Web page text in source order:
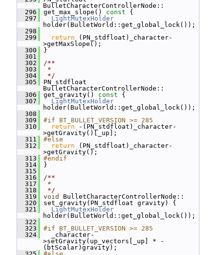
BulletCharacterControllerNode::
  296
get_max_slope() const {
  297
LightMutexHolder
holder(BulletWorld::get_global_lock());
  298
  299
return (PN_stdfloat)_character-
>getMaxSlope();
  300
}
  301
  302
/**
  303
*
  304
*/
  305
PN_stdfloat
BulletCharacterControllerNode::
  306
get_gravity() const {
  307
LightMutexHolder
holder(BulletWorld::get_global_lock());
  308
  309
#if BT_BULLET_VERSION >= 285
  310
return -(PN_stdfloat)_character-
>getGravity()[_up];
  311
#else
  312
return (PN_stdfloat)_character-
>getGravity();
  313
#endif
  314
}
  315
  316
/**
  317
*
  318
*/
  319
void
BulletCharacterControllerNode::
  320
set_gravity(PN_stdfloat gravity) {
  321
LightMutexHolder
holder(BulletWorld::get_global_lock());
  322
  323
#if BT_BULLET_VERSION >= 285
  324
_character-
>setGravity(up_vectors[_up] * -
(btScalar)gravity);